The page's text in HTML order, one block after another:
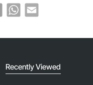
X WhatsApp
Email
Recently Viewed